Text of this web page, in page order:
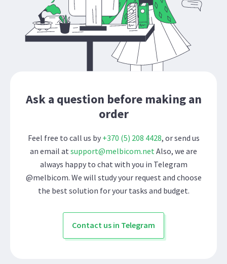
Ask a question before making an
order
Feel free to call us by +370 (5) 208 4428, or send us
an email at support@melbicom.netAlso, we are
always happy to chat with you in Telegram
@melbicom. We will study your request and choose
the best solution for your tasks and budget.
Contact us in Telegram